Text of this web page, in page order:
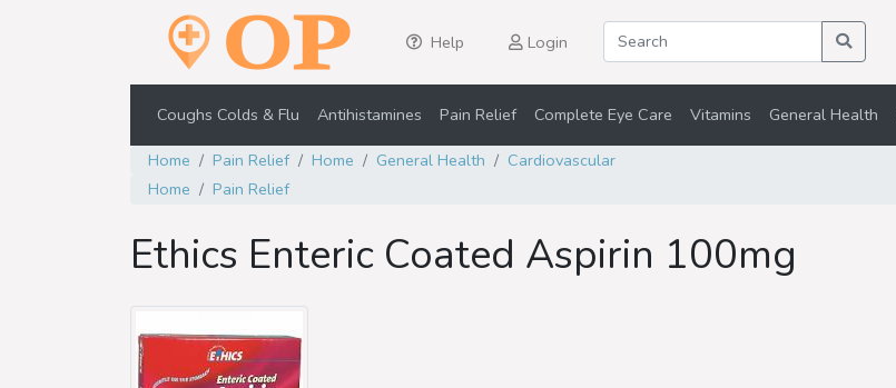
Help Login
Coughs Colds & Flu Antihistamines Pain Relief Complete Eye Care Vitamins General Health
Home Pain Relief Home General Health
Cardiovascular
Home
Pain Relief
Ethics Enteric Coated Aspirin 100mg